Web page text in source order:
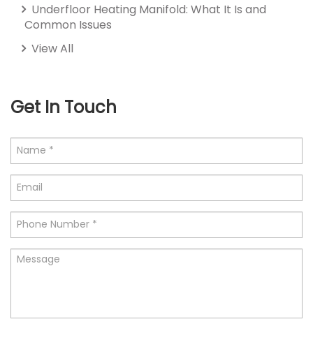
Underfloor Heating Manifold: What It Is and
Common Issues
View All
Get In Touch